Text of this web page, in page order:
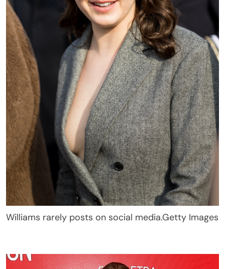
Williams rarely posts on social media.Getty Images